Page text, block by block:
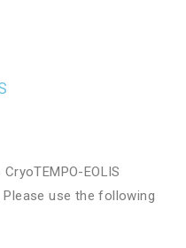
EOLIS
use the following